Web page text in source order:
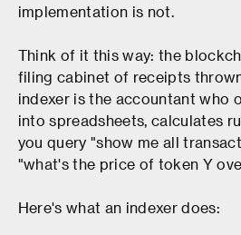
implementation is not.
Think of it this way: the
filing cabinet of receipts
indexer is the accountant who
into spreadsheets, calculates
you query "show me all
"what's the price of token Y
Here's what an indexer does: